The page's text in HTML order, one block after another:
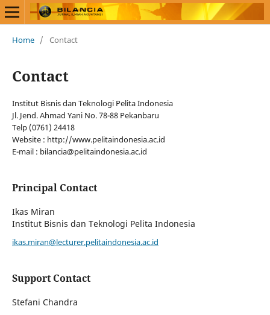
Home / Contact
Contact
Institut Bisnis dan Teknologi Pelita Indonesia
Jl. Jend. Ahmad Yani No. 78-88 Pekanbaru
Telp (0761) 24418
Website : http://www.pelitaindonesia.ac.id
E-mail : bilancia@pelitaindonesia.ac.id
Principal Contact
Ikas Miran
Institut Bisnis dan Teknologi Pelita Indonesia
ikas.miran@lecturer.pelitaindonesia.ac.id
Support Contact
Stefani Chandra